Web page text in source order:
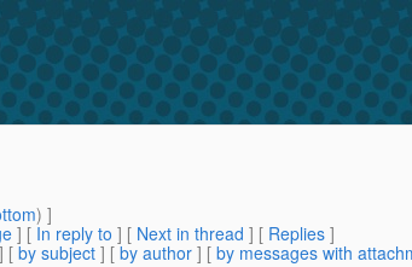
) ]
] [ In reply to ] [ Next in thread ] [ Replies ]
] [ by subject ] [ by author ] [ by messages with